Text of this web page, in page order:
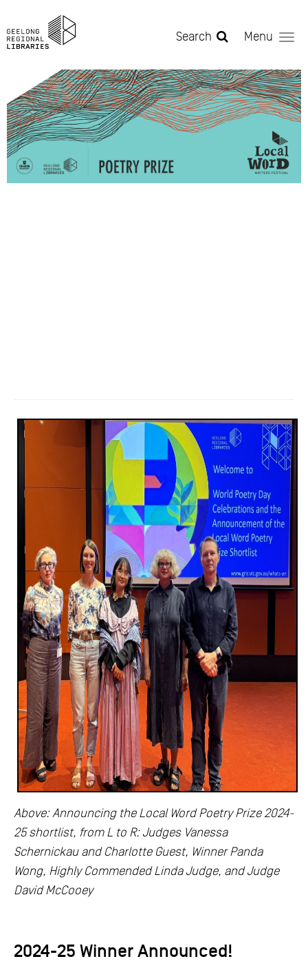
Menu
Search
Above: Announcing the Local Word Poetry Prize 2024-
25 shortlist, from L to R: Judges Vanessa
Schernickau and Charlotte Guest, Winner Panda
Wong, Highly Commended Linda Judge, and Judge
David McCooey
2024-25 Winner Announced!